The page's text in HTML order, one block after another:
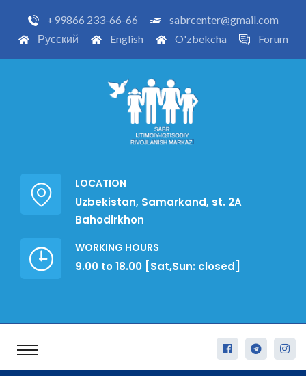
+99866 233-66-66
sabrcenter@gmail.com
Русский
English O'zbekcha Forum
LOCATION
Uzbekistan, Samarkand, st. 2A
Bahodirkhon
WORKING HOURS
9.00 to 18.00 [Sat,Sun: closed]